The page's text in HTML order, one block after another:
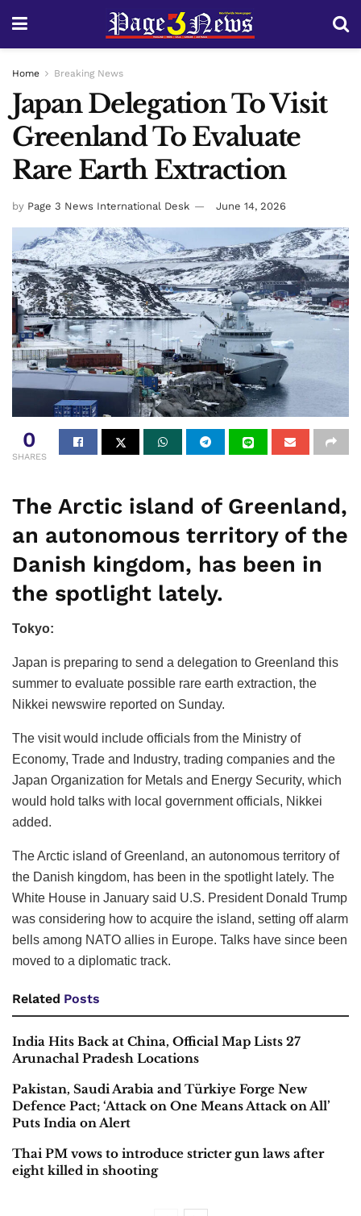
Home Breaking News
Japan Delegation To Visit
Greenland To Evaluate
Rare Earth Extraction
by Page 3 News International Desk June 14, 2026
0
SHARES
The Arctic island of Greenland,
an autonomous territory of the
Danish kingdom, has been in
the spotlight lately.
Tokyo:
Japan is preparing to send a delegation to Greenland this
summer to evaluate possible rare earth extraction, the
Nikkei newswire reported on Sunday.
The visit would include officials from the Ministry of
Economy, Trade and Industry, trading companies and the
Japan Organization for Metals and Energy Security, which
would hold talks with local government officials, Nikkei
added.
The Arctic island of Greenland, an autonomous territory of
the Danish kingdom, has been in the spotlight lately. The
White House in January said U.S. President Donald Trump
was considering how to acquire the island, ‌setting off alarm
bells among NATO allies in Europe. Talks have since been
moved to a diplomatic track.
Related Posts
India Hits Back at China, Official Map Lists 27
Arunachal Pradesh Locations
Pakistan, Saudi Arabia and Türkiye Forge New
Defence Pact; ‘Attack on One Means Attack on All’
Puts India on Alert
Thai PM vows to introduce stricter gun laws after
eight killed in shooting